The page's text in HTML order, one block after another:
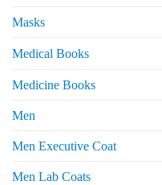
Masks
Medical Books
Medicine Books
Men
Men Executive Coat
Men Lab Coats